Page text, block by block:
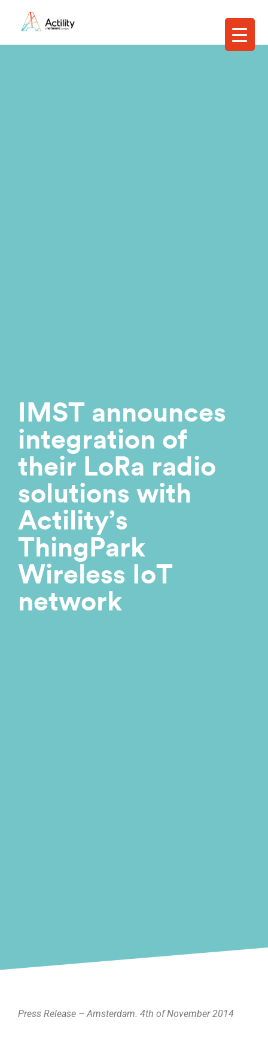
IMST announces
integration of
their LoRa radio
solutions with
Actility’s
ThingPark
Wireless IoT
network
Press Release – Amsterdam. 4th of November 2014